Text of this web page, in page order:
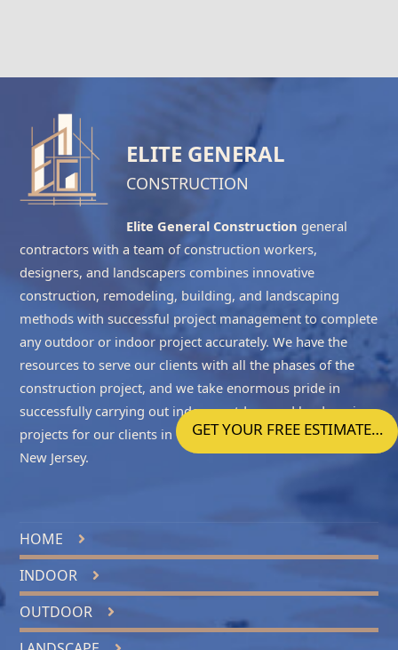
ELITE GENERAL
CONSTRUCTION
Elite General Construction general
contractors with a team of construction workers,
designers, and landscapers combines innovative
construction, remodeling, building, and landscaping
methods with successful project management to complete
any outdoor or indoor project accurately. We have the
resources to serve our clients with all the phases of the
construction project, and we take enormous pride in
successfully carrying out indoor, outdoor and landscaping
projects for our clients inOcean County NJandCentral
New Jersey.
HOME
INDOOR
OUTDOOR
GET YOUR FREE ESTIMATE…